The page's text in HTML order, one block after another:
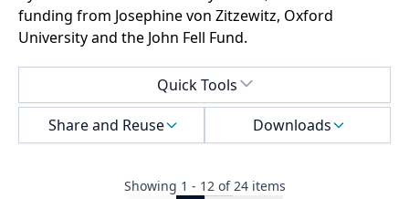
funding from Josephine von Zitzewitz, Oxford
University and the John Fell Fund.
Quick Tools
Share and Reuse
Downloads
Showing 1 - 12 of24 items